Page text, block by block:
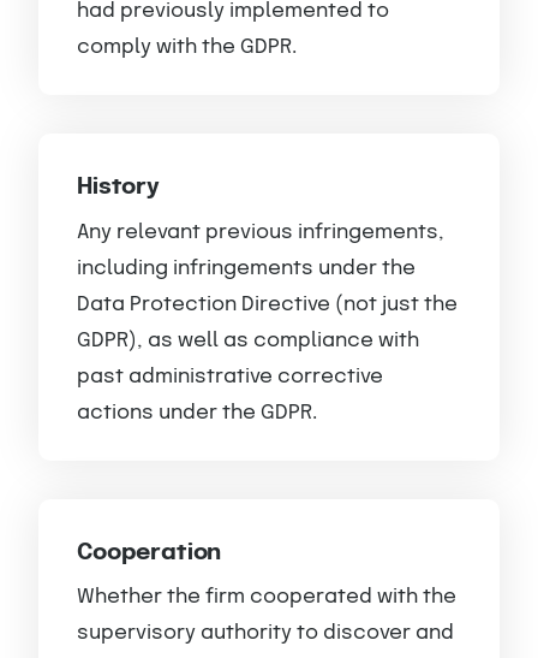
had previously implemented to
comply with the GDPR.
History
Any relevant previous infringements,
including infringements under the
Data Protection Directive (not just the
GDPR), as well as compliance with
past administrative corrective
actions under the GDPR.
Cooperation
Whether the firm cooperated with the
supervisory authority to discover and